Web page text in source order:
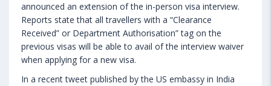
announced an extension of the in-person visa interview.
Reports state that all travellers with a “Clearance
Received” or Department Authorisation” tag on the
previous visas will be able to avail of the interview waiver
when applying for a new visa.
In a recent tweet published by the US embassy in India